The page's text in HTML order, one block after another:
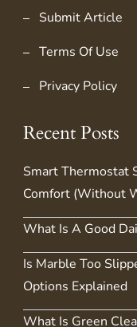
Submit Article
Terms Of Use
Privacy Policy
Recent Posts
Smart Thermostat
Comfort (Without
What Is A Good
Is Marble Too
Options Explained
What Is Green